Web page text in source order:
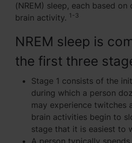
(NREM) sleep, each based
brain activity. 1-3
NREM sleep is
the first three
Stage 1 consists of the
during which a person
may experience twitches
brain activities begin to
stage that it is easiest to
A person typically